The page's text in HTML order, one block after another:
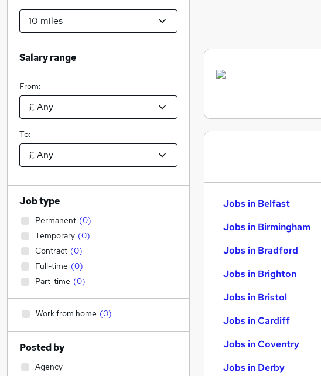
Jobs in Belfast
Jobs in Birmingham
Jobs in Bradford
Jobs in Brighton
Jobs in Bristol
Jobs in Cardiff
Jobs in Coventry
Jobs in Derby
Salary range
From:
To:
Job type
Permanent (0)
Temporary (0)
Contract (0)
Full-time (0)
Part-time (0)
Work from home (0)
Posted by
Agency